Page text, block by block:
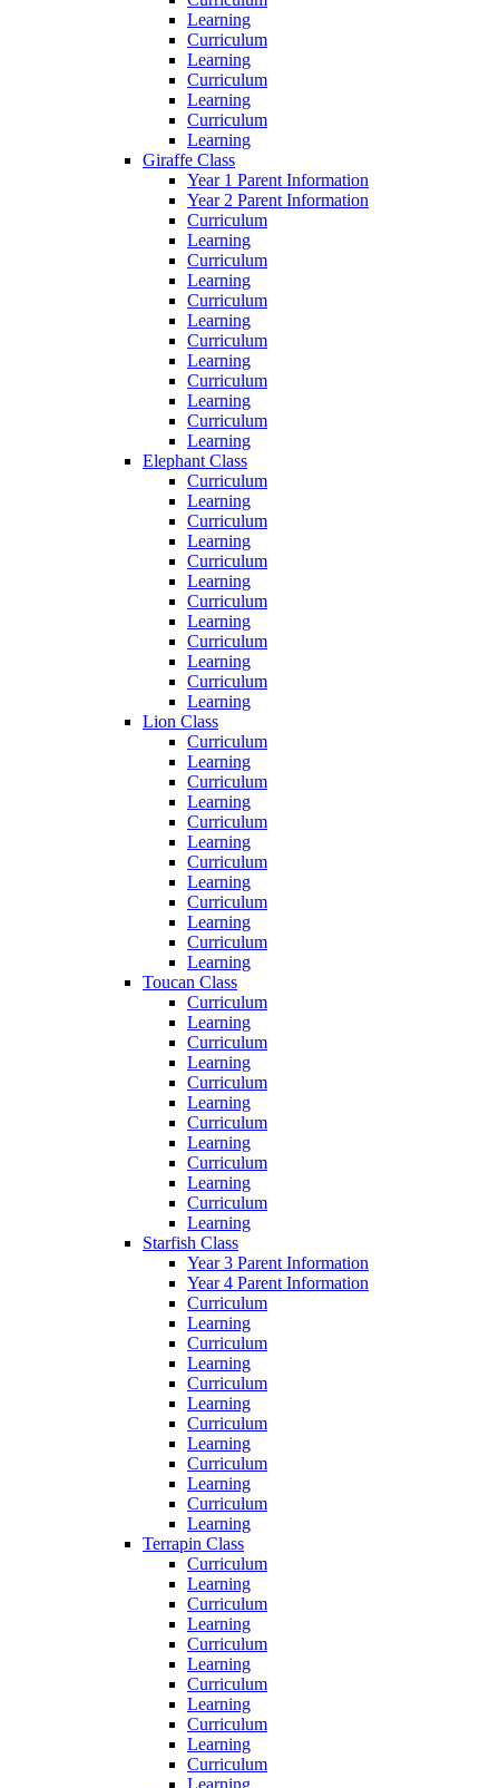
Learning
Curriculum
Learning
Curriculum
Learning
Curriculum
Learning
Giraffe Class
Year 1 Parent Information
Year 2 Parent Information
Curriculum
Learning
Curriculum
Learning
Curriculum
Learning
Curriculum
Learning
Curriculum
Learning
Curriculum
Learning
Elephant Class
Curriculum
Learning
Curriculum
Learning
Curriculum
Learning
Curriculum
Learning
Curriculum
Learning
Curriculum
Learning
Lion Class
Curriculum
Learning
Curriculum
Learning
Curriculum
Learning
Curriculum
Learning
Curriculum
Learning
Curriculum
Learning
Toucan Class
Curriculum
Learning
Curriculum
Learning
Curriculum
Learning
Curriculum
Learning
Curriculum
Learning
Curriculum
Learning
Starfish Class
Year 3 Parent Information
Year 4 Parent Information
Curriculum
Learning
Curriculum
Learning
Curriculum
Learning
Curriculum
Learning
Curriculum
Learning
Curriculum
Learning
Terrapin Class
Curriculum
Learning
Curriculum
Learning
Curriculum
Learning
Curriculum
Learning
Curriculum
Learning
Curriculum